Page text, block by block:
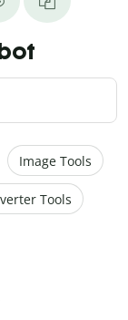
Image Tools
Tools